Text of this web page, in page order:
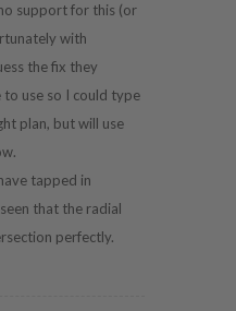
support for this (or
with
the fix they
use so I could type
plan, but will use
tapped in
that the radial
perfectly.